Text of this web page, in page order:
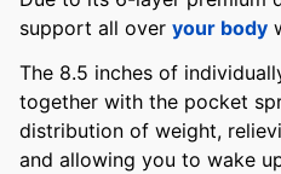
support all over your body
The 8.5 inches of
together with the pocket
distribution of weight,
and allowing you to wake